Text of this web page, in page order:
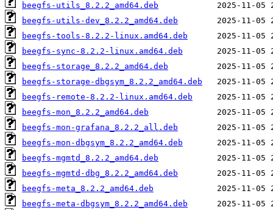
beegfs-utils_8.2.2_amd64.deb
beegfs-utils-dev_8.2.2_amd64.deb
beegfs-tools-8.2.2-linux.amd64.deb
beegfs-sync-8.2.2-linux.amd64.deb
beegfs-storage_8.2.2_amd64.deb
beegfs-storage-dbgsym_8.2.2_amd64.deb
beegfs-remote-8.2.2-linux.amd64.deb
beegfs-mon_8.2.2_amd64.deb
beegfs-mon-grafana_8.2.2_all.deb
beegfs-mon-dbgsym_8.2.2_amd64.deb
beegfs-mgmtd_8.2.2_amd64.deb
beegfs-mgmtd-dbg_8.2.2_amd64.deb
beegfs-meta_8.2.2_amd64.deb
beegfs-meta-dbgsym_8.2.2_amd64.deb